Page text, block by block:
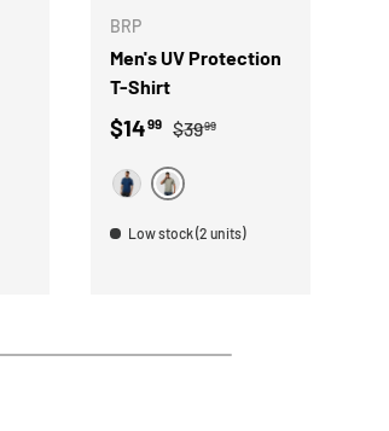
BRP
Men's UV Protection
T-Shirt
Sale price
$1499 Regular price
$3999
MARINEHEATHER GRAY
Low stock (2 units)